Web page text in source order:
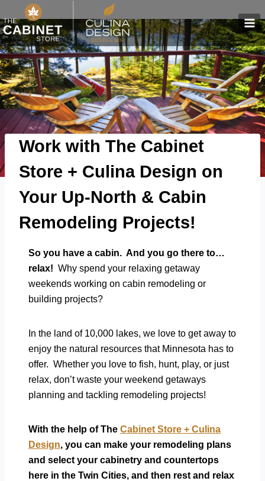
to
content
Work with The Cabinet
Store + Culina Design on
Your Up-North & Cabin
Remodeling Projects!
So you have a cabin. And you go there to…
relax! Why spend your relaxing getaway
weekends working on cabin remodeling or
building projects?
In the land of 10,000 lakes, we love to get away to
enjoy the natural resources that Minnesota has to
offer. Whether you love to fish, hunt, play, or just
relax, don’t waste your weekend getaways
planning and tackling remodeling projects!
With the help of The Cabinet Store + Culina
Design, you can make your remodeling plans
and select your cabinetry and countertops
here in the Twin Cities, and then rest and relax